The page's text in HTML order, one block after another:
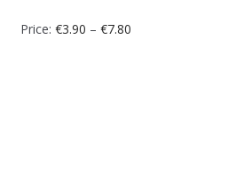
Price: €3.90 – €7.80